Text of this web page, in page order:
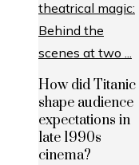
How did Titanic
shape audience
expectations in
late 1990s
cinema?